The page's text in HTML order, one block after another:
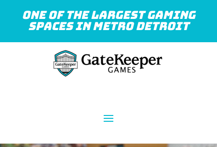
One of the largest gaming
spaces in Metro Detroit